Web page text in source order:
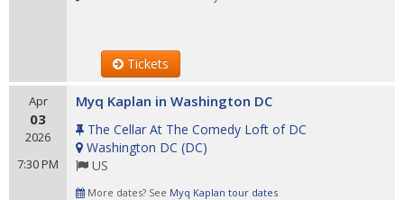
Tickets
Apr
03
2026
7:30 PM
Myq Kaplan in Washington DC
The Cellar At The Comedy Loft of DC
Washington DC (DC)
US
More dates? See Myq Kaplan tour dates